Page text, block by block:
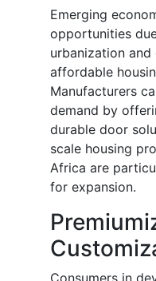
Emerging
opportunities
urbanization
affordable
Manufacturers
demand by
durable door
scale housing
Africa are
for expansion.